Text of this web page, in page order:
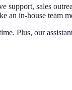
support, sales
in-house team
Plus, our